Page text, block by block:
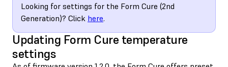
Looking for settings for the Form Cure (2nd
Generation)? Click here.
Updating Form Cure temperature
settings